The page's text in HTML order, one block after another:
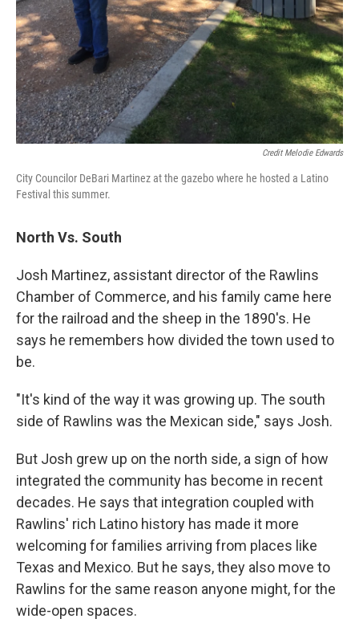
Credit Melodie Edwards
City Councilor DeBari Martinez at the gazebo where he hosted a Latino
Festival this summer.
North Vs. South
Josh Martinez, assistant director of the Rawlins
Chamber of Commerce, and his family came here
for the railroad and the sheep in the 1890's. He
says he remembers how divided the town used to
be.
"It's kind of the way it was growing up. The south
side of Rawlins was the Mexican side," says Josh.
But Josh grew up on the north side, a sign of how
integrated the community has become in recent
decades. He says that integration coupled with
Rawlins' rich Latino history has made it more
welcoming for families arriving from places like
Texas and Mexico. But he says, they also move to
Rawlins for the same reason anyone might, for the
wide-open spaces.